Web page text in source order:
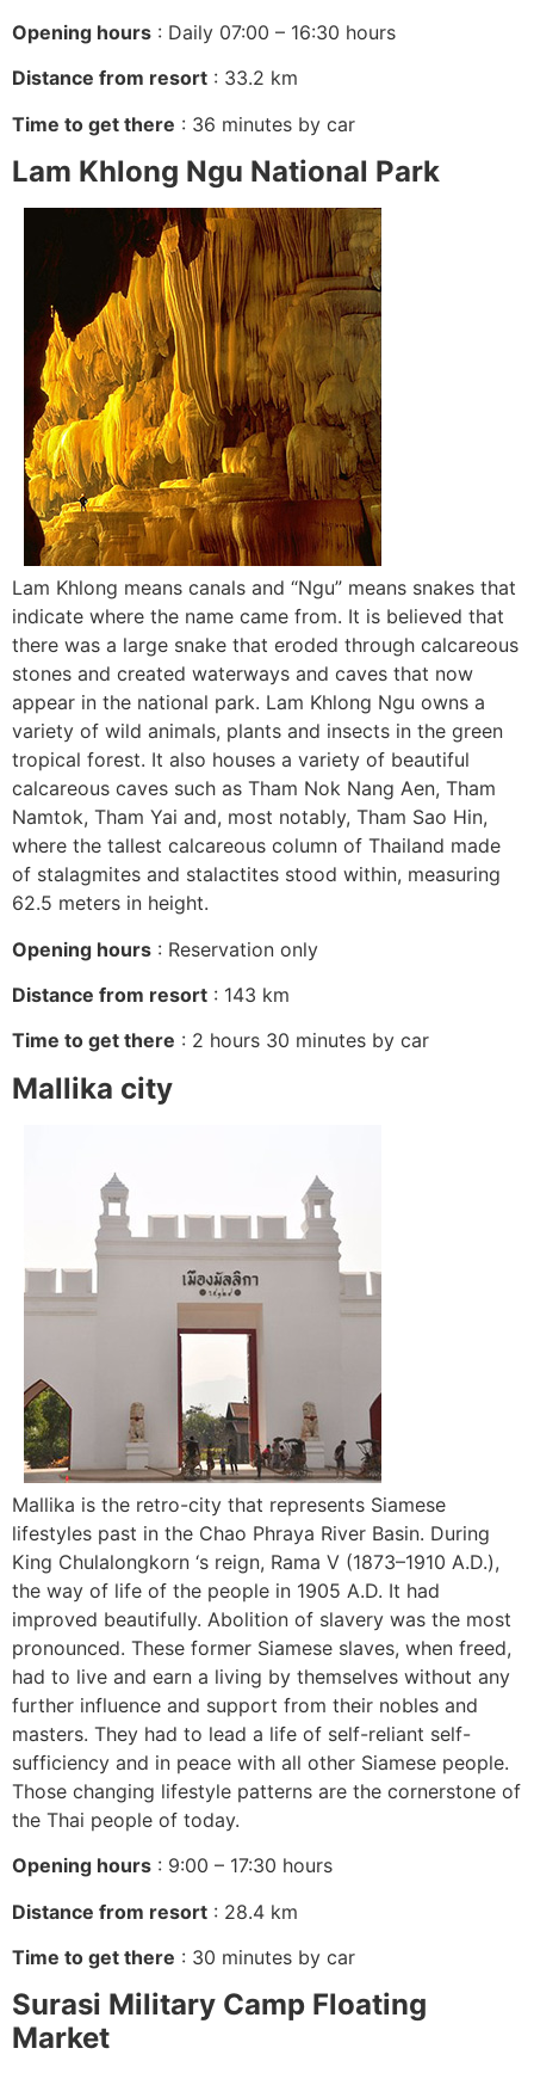
Opening hours : Daily 07:00 – 16:30 hours
Distance from resort : 33.2 km
Time to get there : 36 minutes by car
Lam Khlong Ngu National Park
Lam Khlong means canals and “Ngu” means snakes that
indicate where the name came from. It is believed that
there was a large snake that eroded through calcareous
stones and created waterways and caves that now
appear in the national park. Lam Khlong Ngu owns a
variety of wild animals, plants and insects in the green
tropical forest. It also houses a variety of beautiful
calcareous caves such as Tham Nok Nang Aen, Tham
Namtok, Tham Yai and, most notably, Tham Sao Hin,
where the tallest calcareous column of Thailand made
of stalagmites and stalactites stood within, measuring
62.5 meters in height.
Opening hours : Reservation only
Distance from resort : 143 km
Time to get there : 2 hours 30 minutes by car
Mallika city
Mallika is the retro-city that represents Siamese
lifestyles past in the Chao Phraya River Basin. During
King Chulalongkorn ‘s reign, Rama V (1873–1910 A.D.),
the way of life of the people in 1905 A.D. It had
improved beautifully. Abolition of slavery was the most
pronounced. These former Siamese slaves, when freed,
had to live and earn a living by themselves without any
further influence and support from their nobles and
masters. They had to lead a life of self-reliant self-
sufficiency and in peace with all other Siamese people.
Those changing lifestyle patterns are the cornerstone of
the Thai people of today.
Opening hours : 9:00 – 17:30 hours
Distance from resort : 28.4 km
Time to get there : 30 minutes by car
Surasi Military Camp Floating
Market